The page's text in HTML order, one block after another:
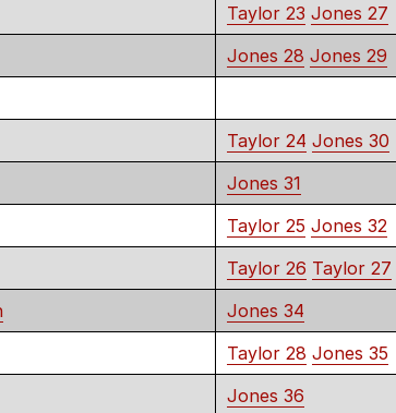
Taylor 23 Jones 27
Jones 28 Jones 29
Taylor 24 Jones 30
Jones 31
Taylor 25 Jones 32
Taylor 26 Taylor 27
Jones 34
Taylor 28 Jones 35
Jones 36